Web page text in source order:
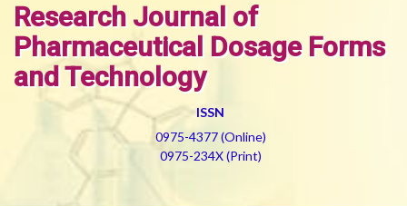
Research Journal of
Pharmaceutical Dosage Forms
and Technology
ISSN
0975-4377 (Online)
0975-234X (Print)